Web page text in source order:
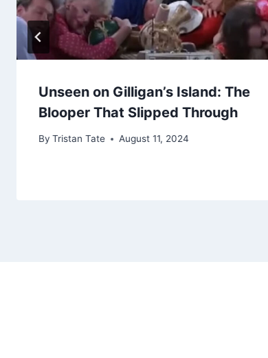
Unseen on Gilligan’s Island: The
Blooper That Slipped Through
By Tristan Tate August 11, 2024